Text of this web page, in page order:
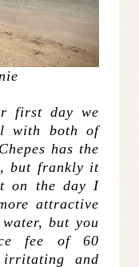
first day we
with both of
has the
but frankly it
on the day I
attractive
but you
fee of 60
and